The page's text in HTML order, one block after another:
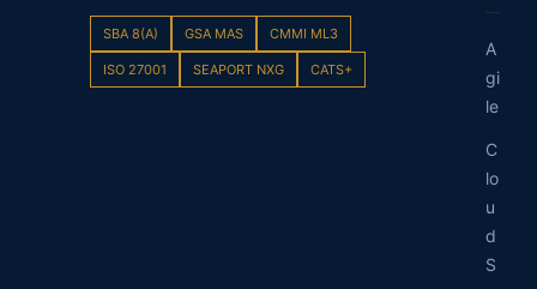
SBA 8(A) GSA MAS CMMI ML3
ISO 27001 SEAPORT NXG CATS+
A
gi
le
C
lo
u
d
S